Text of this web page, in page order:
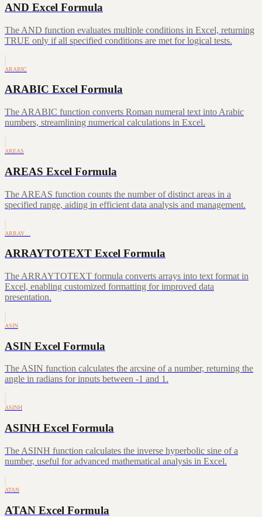
AND Excel Formula
The AND function evaluates multiple conditions in Excel, returning
TRUE only if all specified conditions are met for logical tests.
ARABIC
ARABIC Excel Formula
The ARABIC function converts Roman numeral text into Arabic
numbers, streamlining numerical calculations in Excel.
AREAS
AREAS Excel Formula
The AREAS function counts the number of distinct areas in a
specified range, aiding in efficient data analysis and management.
ARRAY…
ARRAYTOTEXT Excel Formula
The ARRAYTOTEXT formula converts arrays into text format in
Excel, enabling customized formatting for improved data
presentation.
ASIN
ASIN Excel Formula
The ASIN function calculates the arcsine of a number, returning the
angle in radians for inputs between -1 and 1.
ASINH
ASINH Excel Formula
The ASINH function calculates the inverse hyperbolic sine of a
number, useful for advanced mathematical analysis in Excel.
ATAN
ATAN Excel Formula